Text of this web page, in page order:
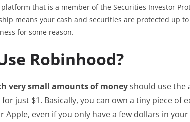
that is a member of the Securities Investor
means your cash and securities are protected up
for some reason.
Robinhood?
very small amounts of moneyshould use the
just $1. Basically, you can own a tiny piece of
Apple, even if you only have a few dollars in